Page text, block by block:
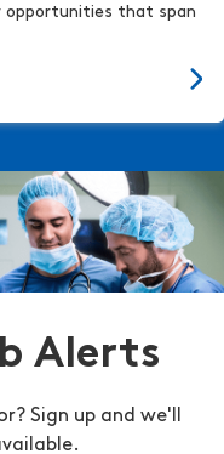
opportunities that span
Alerts
Sign up and we'll